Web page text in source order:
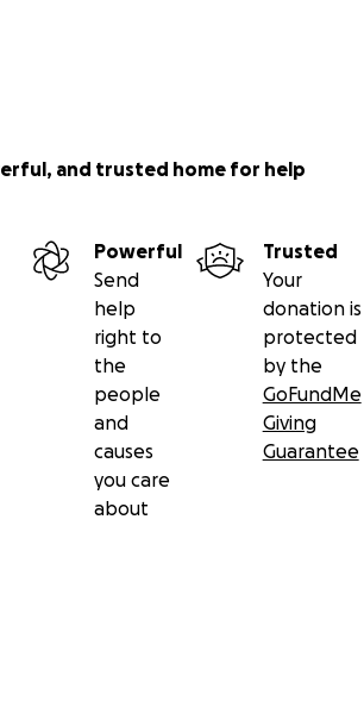
and trusted home for help
Powerful
Send
help
right to
the
people
and
causes
you care
about
Trusted
Your
donation is
protected
by the
GoFundMe
Giving
Guarantee